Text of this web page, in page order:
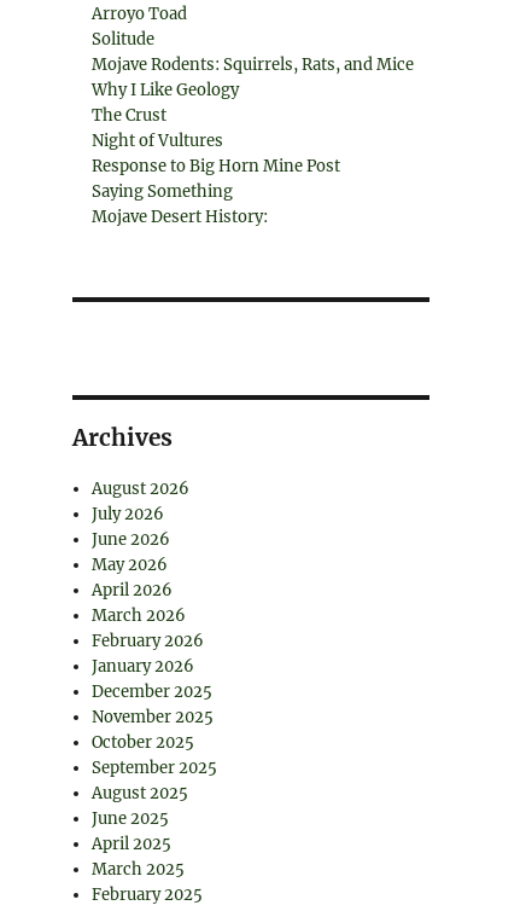
Arroyo Toad
Solitude
Mojave Rodents: Squirrels, Rats, and Mice
Why I Like Geology
The Crust
Night of Vultures
Response to Big Horn Mine Post
Saying Something
Mojave Desert History:
Archives
August 2026
July 2026
June 2026
May 2026
April 2026
March 2026
February 2026
January 2026
December 2025
November 2025
October 2025
September 2025
August 2025
June 2025
April 2025
March 2025
February 2025